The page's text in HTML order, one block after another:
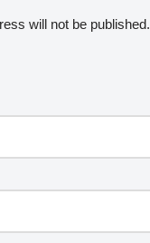
will not be published.